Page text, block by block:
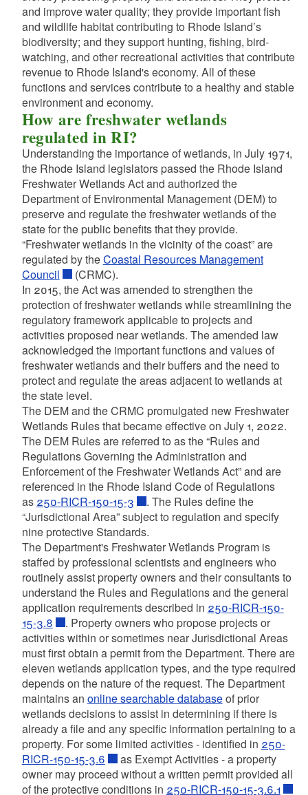
and improve water quality; they provide important fish
and wildlife habitat contributing to Rhode Island’s
biodiversity; and they support hunting, fishing, bird-
watching, and other recreational activities that contribute
revenue to Rhode Island's economy. All of these
functions and services contribute to a healthy and stable
environment and economy.
How are freshwater wetlands
regulated in RI?
Understanding the importance of wetlands, in July 1971,
the Rhode Island legislators passed the Rhode Island
Freshwater Wetlands Act and authorized the
Department of Environmental Management (DEM) to
preserve and regulate the freshwater wetlands of the
state for the public benefits that they provide.
“Freshwater wetlands in the vicinity of the coast” are
regulated by theCoastal Resources Management
Council
(CRMC).
In 2015, the Act was amended to strengthen the
protection of freshwater wetlands while streamlining the
regulatory framework applicable to projects and
activities proposed near wetlands. The amended law
acknowledged the important functions and values of
freshwater wetlands and their buffers and the need to
protect and regulate the areas adjacent to wetlands at
the state level.
The DEM and the CRMC promulgated new Freshwater
Wetlands Rules that became effective on July 1, 2022.
The DEM Rules are referred to as the “Rules and
Regulations Governing the Administration and
Enforcement of the Freshwater Wetlands Act” and are
referenced in the Rhode Island Code of Regulations
as 250-RICR-150-15-3
. The Rules define the
“Jurisdictional Area” subject to regulation and specify
nine protective Standards.
The Department's Freshwater Wetlands Program is
staffed by professional scientists and engineers who
routinely assist property owners and their consultants to
understand the Rules and Regulations and the general
application requirements described in 250-RICR-150-
15-3.8
. Property owners who propose projects or
activities within or sometimes near Jurisdictional Areas
must first obtain a permit from the Department. There are
eleven wetlands application types, and the type required
depends on the nature of the request. The Department
maintains an online searchable databaseof prior
wetlands decisions to assist in determining if there is
already a file and any specific information pertaining to a
property. For some limited activities - identified in 250-
RICR-150-15-3.6
as Exempt Activities - a property
owner may proceed without a written permit provided all
of the protective conditions in 250-RICR-150-15-3.6.1